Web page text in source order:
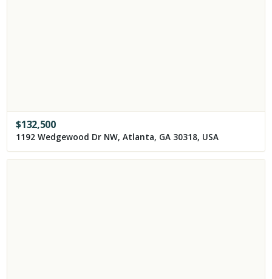
$132,500
1192 Wedgewood Dr NW, Atlanta, GA 30318, USA